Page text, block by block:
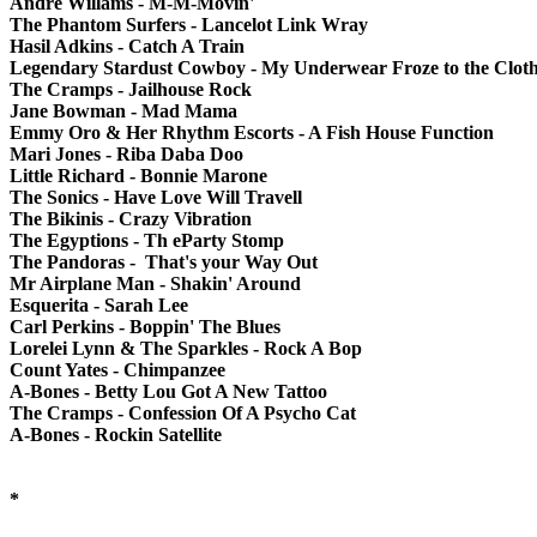
The Phantom Surfers - Lancelot Link Wray
Hasil Adkins - Catch A Train
Legendary Stardust Cowboy - My Underwear Froze to the
The Cramps - Jailhouse Rock
Jane Bowman - Mad Mama
Emmy Oro & Her Rhythm Escorts - A Fish House Function
Mari Jones - Riba Daba Doo
Little Richard - Bonnie Marone
The Sonics - Have Love Will Travell
The Bikinis - Crazy Vibration
The Egyptions - Th eParty Stomp
The Pandoras - That's your Way Out
Mr Airplane Man - Shakin' Around
Esquerita - Sarah Lee
Carl Perkins - Boppin' The Blues
Lorelei Lynn & The Sparkles - Rock A Bop
Count Yates - Chimpanzee
A-Bones - Betty Lou Got A New Tattoo
The Cramps - Confession Of A Psycho Cat
A-Bones - Rockin Satellite
*